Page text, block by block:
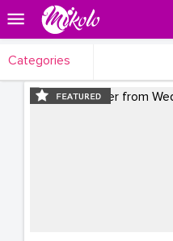
Categories